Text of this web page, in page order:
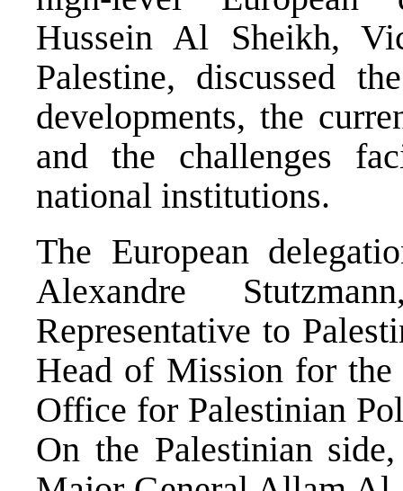
Hussein Al Sheikh,
Palestine, discussed
developments, the
and the challenges
national institutions.
The European
Alexandre
Representative to
Head of Mission for
Office for Palestinian
On the Palestinian